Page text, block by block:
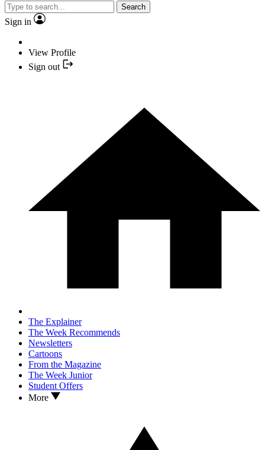
Search
Sign in
View Profile
Sign out
The Explainer
The Week Recommends
Newsletters
Cartoons
From the Magazine
The Week Junior
Student Offers
More